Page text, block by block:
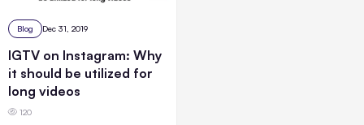
Blog Dec 31, 2019
IGTV on Instagram: Why
it should be utilized for
long videos
120